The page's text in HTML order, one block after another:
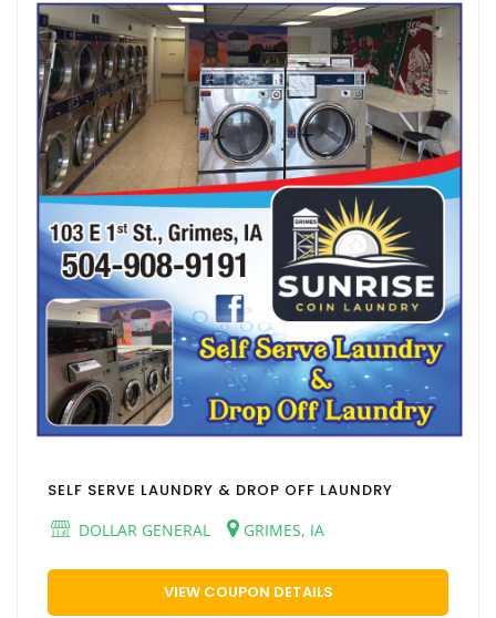
SELF SERVE LAUNDRY & DROP OFF LAUNDRY
DOLLAR GENERAL
GRIMES, IA
VIEW COUPON DETAILS